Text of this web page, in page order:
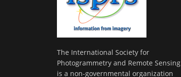
The International Society for
Photogrammetry and Remote Sensing
is a non-governmental organization